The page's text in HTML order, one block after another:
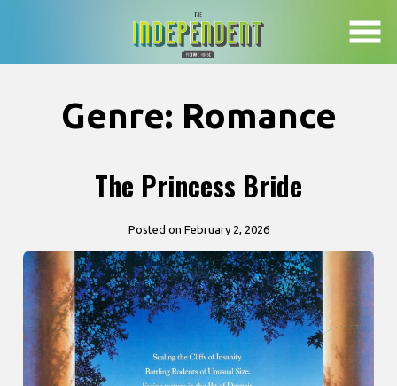
Genre: Romance
The Princess Bride
Posted on February 2, 2026